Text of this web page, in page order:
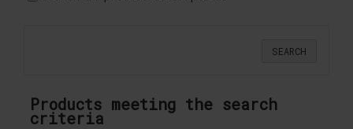
Products meeting the search
criteria